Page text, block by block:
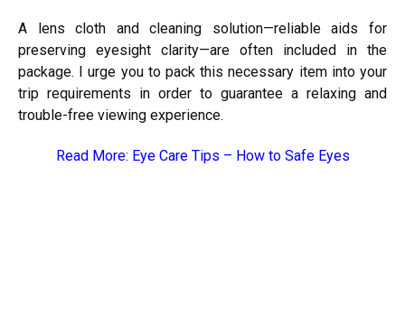
A lens cloth and cleaning solution—reliable aids for
preserving eyesight clarity—are often included in the
package. I urge you to pack this necessary item into your
trip requirements in order to guarantee a relaxing and
trouble-free viewing experience.
Read More: Eye Care Tips – How to Safe Eyes